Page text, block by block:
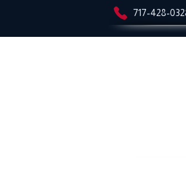
717-428-